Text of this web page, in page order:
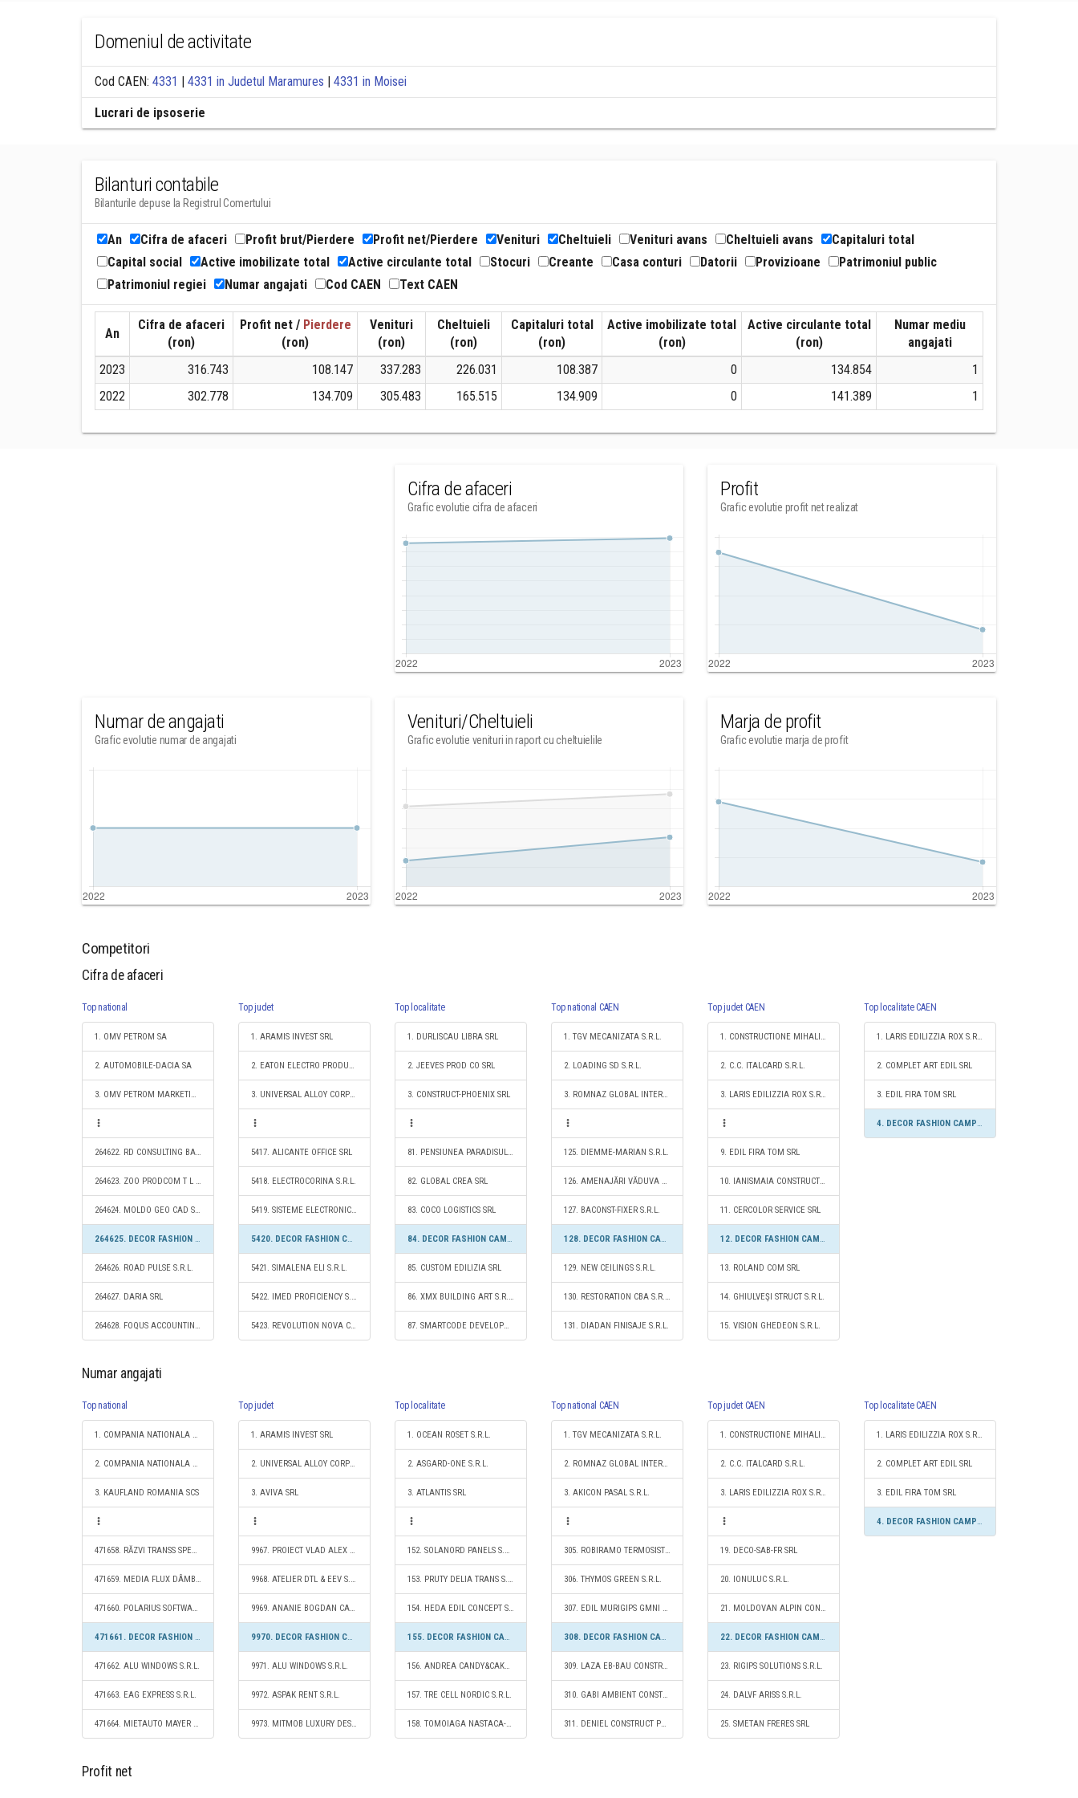
Domeniul de activitate
Cod CAEN: 4331 | 4331 in Judetul Maramures | 4331 in Moisei
Lucrari de ipsoserie
Bilanturi contabile
Bilanturile depuse la Registrul Comertului
An Cifra de afaceri Profit brut/Pierdere Profit net/Pierdere Venituri Cheltuieli Venituri avans Cheltuieli avans
Capitaluri total
Capital social
Active imobilizate total Active circulante total Stocuri Creante Casa conturi Datorii Provizioane
Patrimoniul public
Patrimoniul regiei
Numar angajati Cod CAEN Text CAEN
An
Cifra de afaceri
(ron)
Profit net / Pierdere
(ron)
Venituri
(ron)
Cheltuieli
(ron)
Capitaluri total
(ron)
Active imobilizate total
(ron)
Active circulante total
(ron)
Numar mediu
angajati
2023
316.743 108.147 337.283 226.031 108.387 0 134.854
1
2022
302.778 134.709 305.483 165.515 134.909 0 141.389 1
Cifra de afaceri
Grafic evolutie cifra de afaceri
Profit
Grafic evolutie profit net realizat
Numar de angajati
Grafic evolutie numar de angajati
Venituri/Cheltuieli
Grafic evolutie venituri in raport cu cheltuielile
Marja de profit
Grafic evolutie marja de profit
Competitori
Cifra de afaceri
Top national
1. OMV PETROM SA
2. AUTOMOBILE-DACIA SA
3. OMV PETROM MARKETING SRL
264622. RD CONSULTING BASE SRL
264623. ZOO PRODCOM T L S.R.L.
264624. MOLDO GEO CAD SRL
264625. DECOR FASHION CAMPION S.R.L.
264626. ROAD PULSE S.R.L.
264627. DARIA SRL
264628. FOQUS ACCOUNTING S.R.L.
Top judet
1. ARAMIS INVEST SRL
2. EATON ELECTRO PRODUCTIE S.R.L.
3. UNIVERSAL ALLOY CORPORATION EUROPE SRL
5417. ALICANTE OFFICE SRL
5418. ELECTROCORINA S.R.L.
5419. SISTEME ELECTRONICE SRL
5420. DECOR FASHION CAMPION S.R.L.
5421. SIMALENA ELI S.R.L.
5422. IMED PROFICIENCY S.R.L.
5423. REVOLUTION NOVA CONSTRUCT S.R.L.
Top localitate
1. DURLISCAU LIBRA SRL
2. JEEVES PROD CO SRL
3. CONSTRUCT-PHOENIX SRL
81. PENSIUNEA PARADISUL VERDE S.R.L.
82. GLOBAL CREA SRL
83. COCO LOGISTICS SRL
84. DECOR FASHION CAMPION S.R.L.
85. CUSTOM EDILIZIA SRL
86. XMX BUILDING ART S.R.L.
87. SMARTCODE DEVELOPMENT S.R.L.
Top national CAEN
1. TGV MECANIZATA S.R.L.
2. LOADING SD S.R.L.
3. ROMNAZ GLOBAL INTERMED SRL
125. DIEMME-MARIAN S.R.L.
126. AMENAJĂRI VĂDUVA CONSTRUCT S.R.L.
127. BACONST-FIXER S.R.L.
128. DECOR FASHION CAMPION S.R.L.
129. NEW CEILINGS S.R.L.
130. RESTORATION CBA S.R.L.
131. DIADAN FINISAJE S.R.L.
Top judet CAEN
1. CONSTRUCTIONE MIHALI SRL
2. C.C. ITALCARD S.R.L.
3. LARIS EDILIZZIA ROX S.R.L.
9. EDIL FIRA TOM SRL
10. IANISMAIA CONSTRUCT S.R.L.
11. CERCOLOR SERVICE SRL
12. DECOR FASHION CAMPION S.R.L.
13. ROLAND COM SRL
14. GHIULVEŞI STRUCT S.R.L.
15. VISION GHEDEON S.R.L.
Top localitate CAEN
1. LARIS EDILIZZIA ROX S.R.L.
2. COMPLET ART EDIL SRL
3. EDIL FIRA TOM SRL
4. DECOR FASHION CAMPION S.R.L.
Numar angajati
Top national
1. COMPANIA NATIONALA DE CAI FERATE "CFR" SA
2. COMPANIA NATIONALA POSTA ROMANA S.A.
3. KAUFLAND ROMANIA SCS
471658. RĂZVI TRANSS SPEDITION S.R.L.
471659. MEDIA FLUX DÂMBOVIŢA S.R.L.
471660. POLARIUS SOFTWARE S.R.L.
471661. DECOR FASHION CAMPION S.R.L.
471662. ALU WINDOWS S.R.L.
471663. EAG EXPRESS S.R.L.
471664. MIETAUTO MAYER S.R.L.
Top judet
1. ARAMIS INVEST SRL
2. UNIVERSAL ALLOY CORPORATION EUROPE SRL
3. AVIVA SRL
9967. PROIECT VLAD ALEX S.R.L.
9968. ATELIER DTL & EEV S.R.L.
9969. ANANIE BOGDAN CABINET DE NUTRIŢIE S.R.L.
9970. DECOR FASHION CAMPION S.R.L.
9971. ALU WINDOWS S.R.L.
9972. ASPAK RENT S.R.L.
9973. MITMOB LUXURY DESIGN S.R.L.
Top localitate
1. OCEAN ROSET S.R.L.
2. ASGARD-ONE S.R.L.
3. ATLANTIS SRL
152. SOLANORD PANELS S.R.L.
153. PRUTY DELIA TRANS S.R.L.
154. HEDA EDIL CONCEPT S.R.L.
155. DECOR FASHION CAMPION S.R.L.
156. ANDREA CANDY&CAKE S.R.L.
157. TRE CELL NORDIC S.R.L.
158. TOMOIAGA NASTACA-MARIOARA S.R.L.
Top national CAEN
1. TGV MECANIZATA S.R.L.
2. ROMNAZ GLOBAL INTERMED SRL
3. AKICON PASAL S.R.L.
305. ROBIRAMO TERMOSISTEM S.R.L.
306. THYMOS GREEN S.R.L.
307. EDIL MURIGIPS GMNI S.R.L.
308. DECOR FASHION CAMPION S.R.L.
309. LAZA EB-BAU CONSTRUCT S.R.L.
310. GABI AMBIENT CONSTRUCT S.R.L.
311. DENIEL CONSTRUCT PERFORMANCE S.R.L.
Top judet CAEN
1. CONSTRUCTIONE MIHALI SRL
2. C.C. ITALCARD S.R.L.
3. LARIS EDILIZZIA ROX S.R.L.
19. DECO-SAB-FR SRL
20. IONULUC S.R.L.
21. MOLDOVAN ALPIN CONSTRUCT S.R.L.
22. DECOR FASHION CAMPION S.R.L.
23. RIGIPS SOLUTIONS S.R.L.
24. DALVF ARISS S.R.L.
25. SMETAN FRERES SRL
Top localitate CAEN
1. LARIS EDILIZZIA ROX S.R.L.
2. COMPLET ART EDIL SRL
3. EDIL FIRA TOM SRL
4. DECOR FASHION CAMPION S.R.L.
Profit net